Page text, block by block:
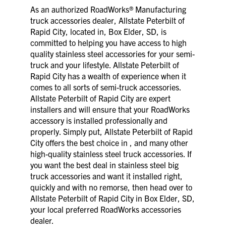
As an authorized RoadWorks® Manufacturing
truck accessories dealer, Allstate Peterbilt of
Rapid City, located in, Box Elder, SD, is
committed to helping you have access to high
quality stainless steel accessories for your semi-
truck and your lifestyle. Allstate Peterbilt of
Rapid City has a wealth of experience when it
comes to all sorts of semi-truck accessories.
Allstate Peterbilt of Rapid City are expert
installers and will ensure that your RoadWorks
accessory is installed professionally and
properly. Simply put, Allstate Peterbilt of Rapid
City offers the best choice in , and many other
high-quality stainless steel truck accessories. If
you want the best deal in stainless steel big
truck accessories and want it installed right,
quickly and with no remorse, then head over to
Allstate Peterbilt of Rapid City in Box Elder, SD,
your local preferred RoadWorks accessories
dealer.